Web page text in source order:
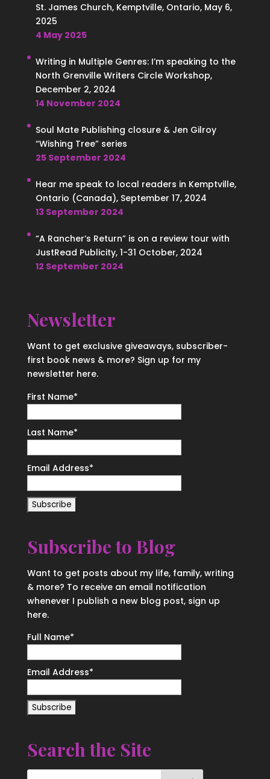
St. James Church, Kemptville, Ontario, May 6,
2025
4 May 2025
Writing in Multiple Genres: I’m speaking to the
North Grenville Writers Circle Workshop,
December 2, 2024
14 November 2024
Soul Mate Publishing closure & Jen Gilroy
“Wishing Tree” series
25 September 2024
Hear me speak to local readers in Kemptville,
Ontario (Canada), September 17, 2024
13 September 2024
“A Rancher’s Return” is on a review tour with
JustRead Publicity, 1-31 October, 2024
12 September 2024
Newsletter
Want to get exclusive giveaways, subscriber-
first book news & more? Sign up for my
newsletter here.
First Name*
Last Name*
Email Address*
Subscribe to Blog
Want to get posts about my life, family, writing
& more? To receive an email notification
whenever I publish a new blog post, sign up
here.
Full Name*
Email Address*
Search the Site